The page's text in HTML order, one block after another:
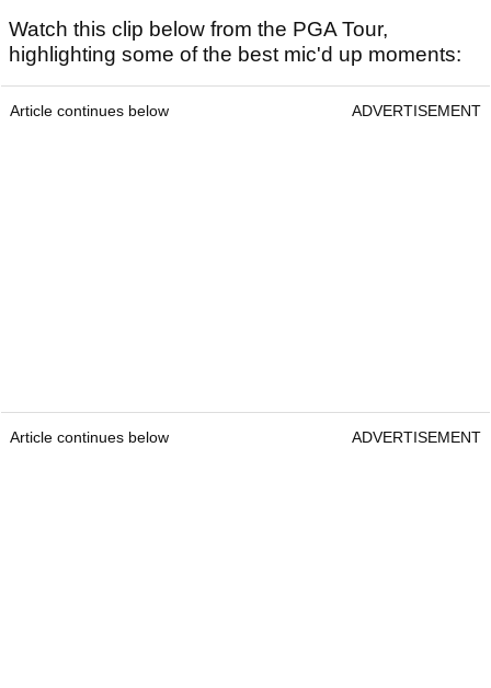
Watch this clip below from the PGA Tour,
highlighting some of the best mic'd up moments:
Article continues below ADVERTISEMENT
Article continues below ADVERTISEMENT